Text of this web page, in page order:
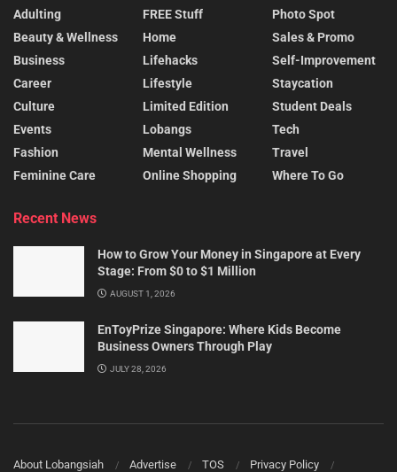
Adulting
Beauty & Wellness
Business
Career
Culture
Events
Fashion
Feminine Care
FREE Stuff
Home
Lifehacks
Lifestyle
Limited Edition
Lobangs
Mental Wellness
Online Shopping
Photo Spot
Sales & Promo
Self-Improvement
Staycation
Student Deals
Tech
Travel
Where To Go
Recent News
How to Grow Your Money in Singapore at Every
Stage: From $0 to $1 Million
AUGUST 1, 2026
EnToyPrize Singapore: Where Kids Become
Business Owners Through Play
JULY 28, 2026
About Lobangsiah Advertise TOS Privacy Policy